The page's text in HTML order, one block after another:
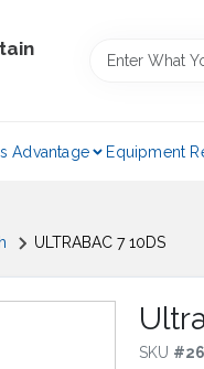
Advantage Equipment
ULTRABAC 7 10DS
SKU #